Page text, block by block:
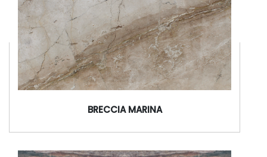
BRECCIA MARINA